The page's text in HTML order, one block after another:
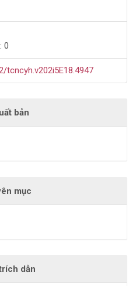
: 0
tcncyh.v202i5E18.4947
bản
mục
dẫn